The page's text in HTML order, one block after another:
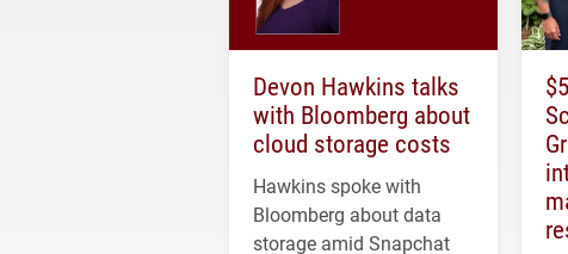
Devon Hawkins talks
with Bloomberg about
cloud storage costs
Hawkins spoke with
Bloomberg about data
storage amid Snapchat